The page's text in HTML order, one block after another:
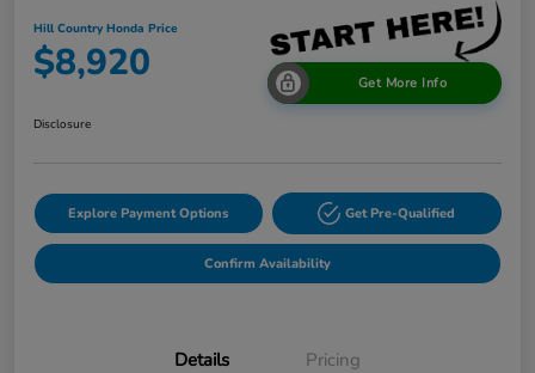
Hill Country Honda Price
$8,920 Get More Info
Disclosure
Explore Payment Options Get Pre-Qualified
Confirm Availability
Details Pricing